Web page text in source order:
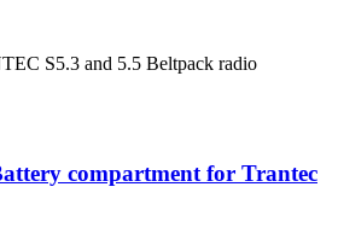
S5.3 and 5.5 Beltpack radio
compartment for Trantec